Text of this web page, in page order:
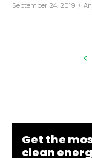
September 24, 2019 /
Get the
clean